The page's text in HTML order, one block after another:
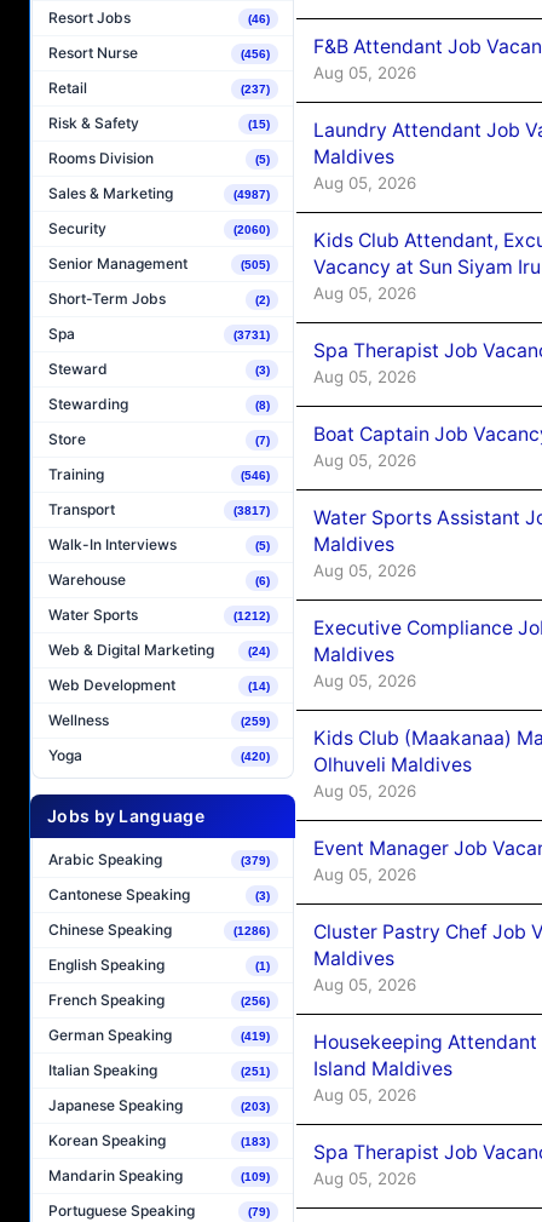
Resort Jobs (46)
Resort Nurse (456)
Retail (237)
Risk & Safety (15)
Rooms Division (5)
Sales & Marketing (4987)
Security (2060)
Senior Management (505)
Short-Term Jobs (2)
Spa (3731)
Steward (3)
Stewarding (8)
Store (7)
Training (546)
Transport (3817)
Walk-In Interviews (5)
Warehouse (6)
Water Sports (1212)
Web & Digital Marketing (24)
Web Development (14)
Wellness (259)
Yoga (420)
Jobs by Language
Arabic Speaking (379)
Cantonese Speaking (3)
Chinese Speaking (1286)
English Speaking (1)
French Speaking (256)
German Speaking (419)
Italian Speaking (251)
Japanese Speaking (203)
Korean Speaking (183)
Mandarin Speaking (109)
Portuguese Speaking (79)
F&B Attendant Job
Aug 05, 2026
Laundry Attendant Job
Maldives
Aug 05, 2026
Kids Club Attendant,
Vacancy at Sun Siyam
Aug 05, 2026
Spa Therapist Job
Aug 05, 2026
Boat Captain Job
Aug 05, 2026
Water Sports Assistant
Maldives
Aug 05, 2026
Executive Compliance
Maldives
Aug 05, 2026
Kids Club (Maakanaa)
Olhuveli Maldives
Aug 05, 2026
Event Manager Job
Aug 05, 2026
Cluster Pastry Chef Job
Maldives
Aug 05, 2026
Housekeeping
Island Maldives
Aug 05, 2026
Spa Therapist Job
Aug 05, 2026